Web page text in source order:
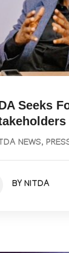
Seeks
NEWS,
BY NITDA